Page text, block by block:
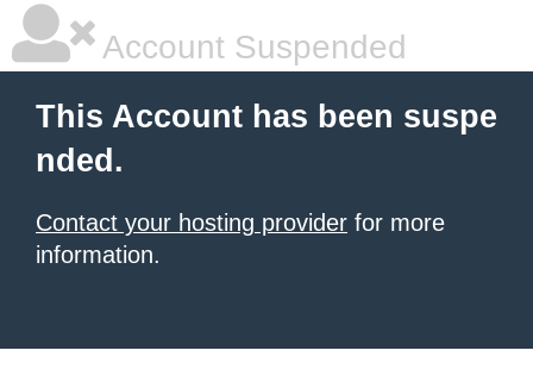
Account Suspended
This Account has been suspe
nded.
Contact your hosting provider for more
information.